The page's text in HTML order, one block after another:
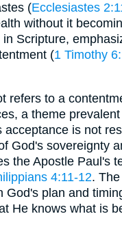
(Ecclesiastes
without it
Scripture,
(1 Timothy
refers to a
a theme prevalent
acceptance is not
God's sovereignty
the Apostle Paul's
4:11-12.
God's plan and
He knows what is